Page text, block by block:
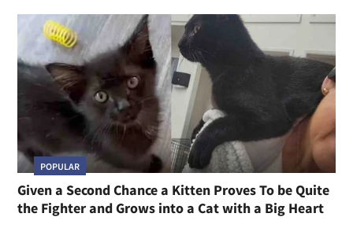
POPULAR
Given a Second Chance a Kitten Proves To be Quite
the Fighter and Grows into a Cat with a Big Heart